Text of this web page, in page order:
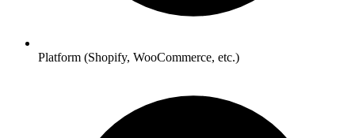
Platform (Shopify, WooCommerce, etc.)